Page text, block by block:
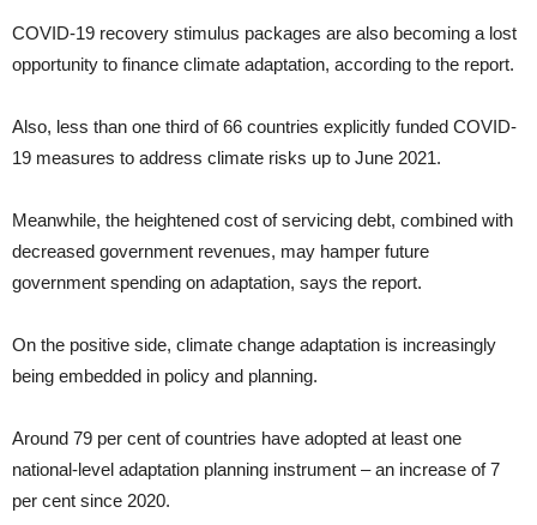
COVID-19 recovery stimulus packages are also becoming a lost
opportunity to finance climate adaptation, according to the report.
Also, less than one third of 66 countries explicitly funded COVID-
19 measures to address climate risks up to June 2021.
Meanwhile, the heightened cost of servicing debt, combined with
decreased government revenues, may hamper future
government spending on adaptation, says the report.
On the positive side, climate change adaptation is increasingly
being embedded in policy and planning.
Around 79 per cent of countries have adopted at least one
national-level adaptation planning instrument – an increase of 7
per cent since 2020.